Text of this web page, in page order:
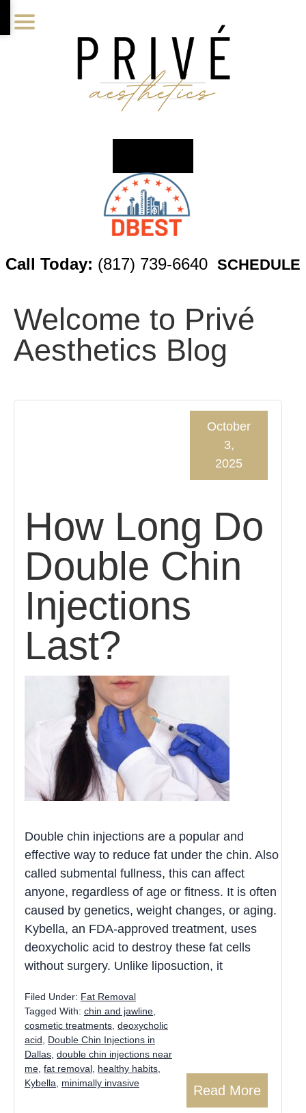
to
to
to
Call Today: (817) 739-6640 SCHEDULE
Welcome to Privé
Aesthetics Blog
How Long Do
Double Chin
Injections
Last?
October
3,
2025
Double chin injections are a popular and
effective way to reduce fat under the chin. Also
called submental fullness, this can affect
anyone, regardless of age or fitness. It is often
caused by genetics, weight changes, or aging.
Kybella, an FDA-approved treatment, uses
deoxycholic acid to destroy these fat cells
without surgery. Unlike liposuction, it
Read More
Filed Under: Fat Removal
Tagged With: chin and jawline
cosmetic treatments deoxycholic
acid
Double Chin Injections in
Dallas double chin injections near
me fat removal healthy habits
Kybella
minimally invasive